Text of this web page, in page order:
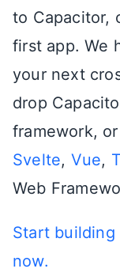
to Capacitor,
first app. We
your next
drop
framework,
Svelte, Vue,
Web
Start building
now.